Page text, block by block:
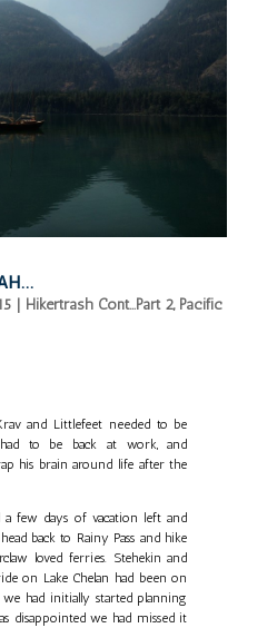
| Hikertrash Cont...Part 2, Pacific
and Littlefeet needed to be
to be back at work, and
his brain around life after the
a few days of vacation left and
back to Rainy Pass and hike
loved ferries. Stehekin and
on Lake Chelan had been on
we had initially started planning
disappointed we had missed it